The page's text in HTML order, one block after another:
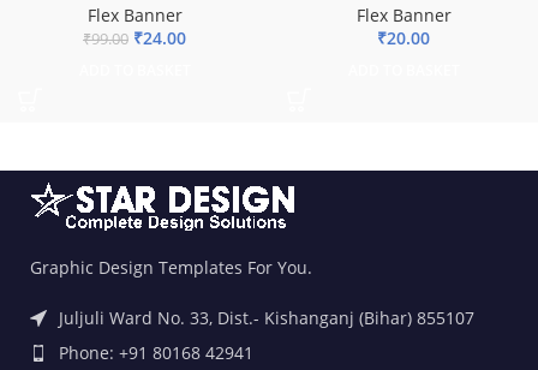
Flex Banner
₹99.00 ₹24.00
Flex Banner
₹20.00
Graphic Design Templates For You.
Juljuli Ward No. 33, Dist.- Kishanganj (Bihar) 855107
Phone: +91 80168 42941